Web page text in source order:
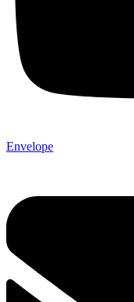
Envelope